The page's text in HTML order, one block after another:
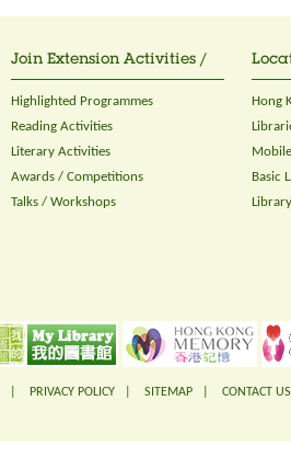
Join Extension Activities /
Highlighted Programmes
Reading Activities
Literary Activities
Awards / Competitions
Talks / Workshops
Hong
Basic
PRIVACY POLICY SITEMAP CONTACT US